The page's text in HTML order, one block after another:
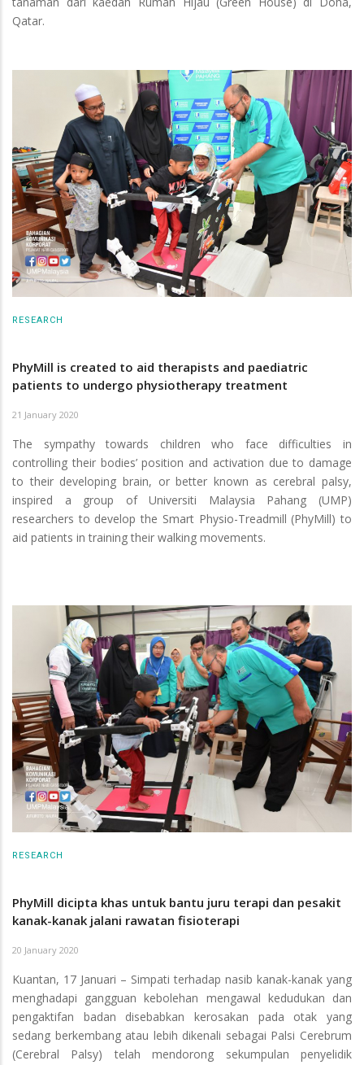
Qatar.
RESEARCH
PhyMill is created to aid therapists and paediatric
patients to undergo physiotherapy treatment
21 January 2020
The sympathy towards children who face difficulties in
controlling their bodies’ position and activation due to damage
to their developing brain, or better known as cerebral palsy,
inspired a group of Universiti Malaysia Pahang (UMP)
researchers to develop the Smart Physio-Treadmill (PhyMill) to
aid patients in training their walking movements.
RESEARCH
PhyMill dicipta khas untuk bantu juru terapi dan pesakit
kanak-kanak jalani rawatan fisioterapi
20 January 2020
Kuantan, 17 Januari – Simpati terhadap nasib kanak-kanak yang
menghadapi gangguan kebolehan mengawal kedudukan dan
pengaktifan badan disebabkan kerosakan pada otak yang
sedang berkembang atau lebih dikenali sebagai Palsi Cerebrum
(Cerebral Palsy) telah mendorong sekumpulan penyelidik